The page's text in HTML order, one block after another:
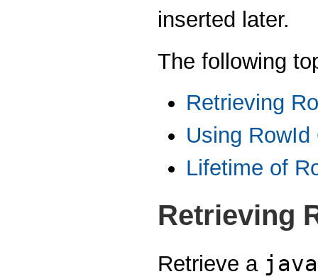
inserted later.
The following
Retrieving
Using RowId
Lifetime of
Retrieving
Retrieve a